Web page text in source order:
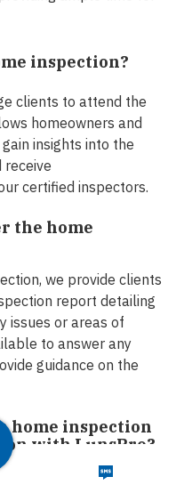
TEXT NOW
inspection?
clients to attend the
homeowners and
insights into the
receive
certified inspectors.
the home
we provide clients
report detailing
issues or areas of
to answer any
guidance on the
home inspection
with LunsPro?
home inspection by